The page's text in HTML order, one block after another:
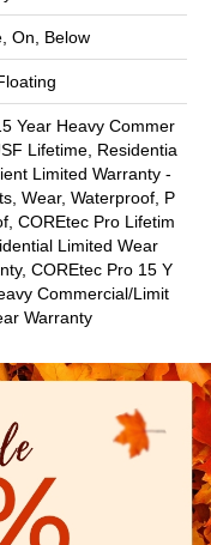
On, Below
Year Heavy Commer
Lifetime, Residentia
Limited Warranty -
Wear, Waterproof, P
COREtec Pro Lifetim
Limited Wear
COREtec Pro 15 Y
Commercial/Limit
Warranty